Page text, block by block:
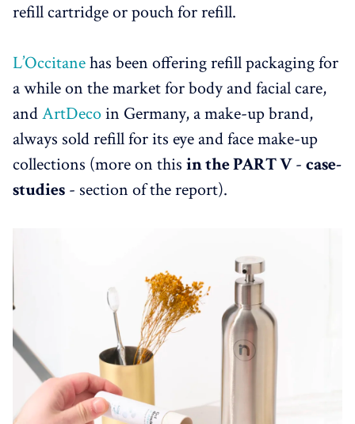
refill cartridge or pouch for refill.
L’Occitanehas been offering refill packaging for
a while on the market for body and facial care,
andArtDecoin Germany, a make-up brand,
always sold refill for its eye and face make-up
collections (more on this in the PART V- case-
studies - section of the report).